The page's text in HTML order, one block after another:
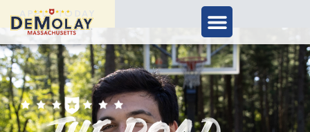
APPLY TODAY